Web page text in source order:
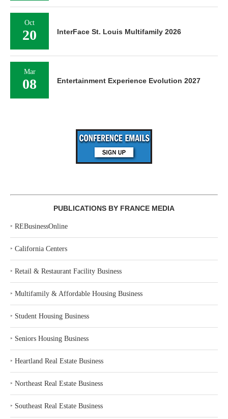
Oct
20 InterFace St. Louis Multifamily 2026
Mar
08 Entertainment Experience Evolution 2027
PUBLICATIONS BY FRANCE MEDIA
‣ REBusinessOnline
‣ California Centers
‣ Retail & Restaurant Facility Business
‣ Multifamily & Affordable Housing Business
‣ Student Housing Business
‣ Seniors Housing Business
‣ Heartland Real Estate Business
‣ Northeast Real Estate Business
‣ Southeast Real Estate Business